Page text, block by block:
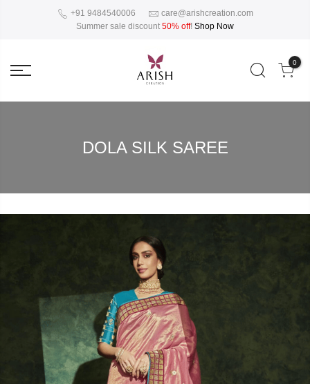
+91 9484540006
care@arishcreation.com
Summer sale discount 50% off! Shop Now
0
DOLA SILK SAREE